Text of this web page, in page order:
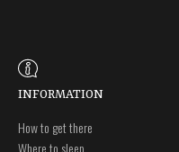
INFORMATION
How to get there
Where to sleep